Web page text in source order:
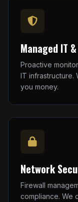
Managed IT
Proactive
IT infrastructure.
you money.
Network
Firewall
compliance. We